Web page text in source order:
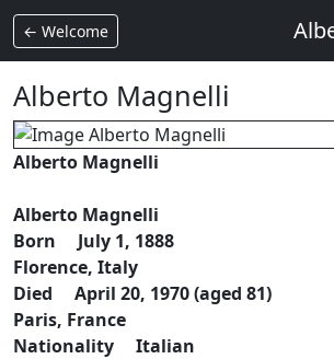
← Welcome
Alberto Magnelli
Alberto Magnelli
Alberto Magnelli
Born July 1, 1888
Florence, Italy
Died April 20, 1970 (aged 81)
Paris, France
Nationality Italian